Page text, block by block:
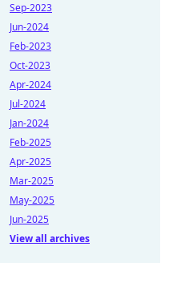
Sep-2023
Jun-2024
Feb-2023
Oct-2023
Apr-2024
Jul-2024
Jan-2024
Feb-2025
Apr-2025
Mar-2025
May-2025
Jun-2025
View all archives